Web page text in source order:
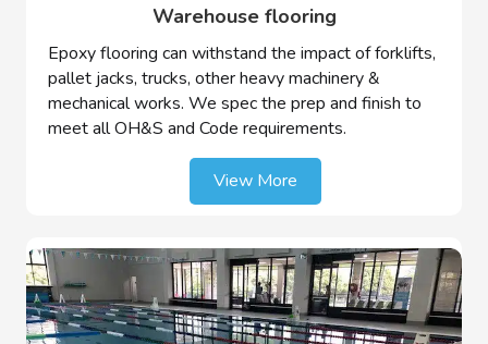
Warehouse flooring
Epoxy flooring can withstand the impact of forklifts,
pallet jacks, trucks, other heavy machinery &
mechanical works. We spec the prep and finish to
meet all OH&S and Code requirements.
View More